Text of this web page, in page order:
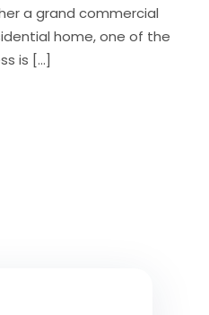
a grand commercial
home, one of the
is […]